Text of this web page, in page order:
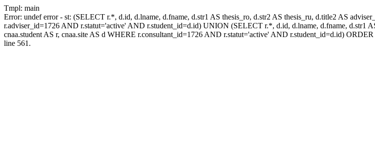
Tmpl: main
Error: undef error - st: (SELECT r.*, d.id, d.lname, d.fname, d.str1 AS thesis_ro, d.str2 AS thesis_ru, d.title2 AS
r.adviser_id=1726 AND r.statut='active' AND r.student_id=d.id) UNION (SELECT r.*, d.id, d.lname, d.fname, d.str1
cnaa.student AS r, cnaa.site AS d WHERE r.consultant_id=1726 AND r.statut='active' AND r.student_id=d.id)
line 561.